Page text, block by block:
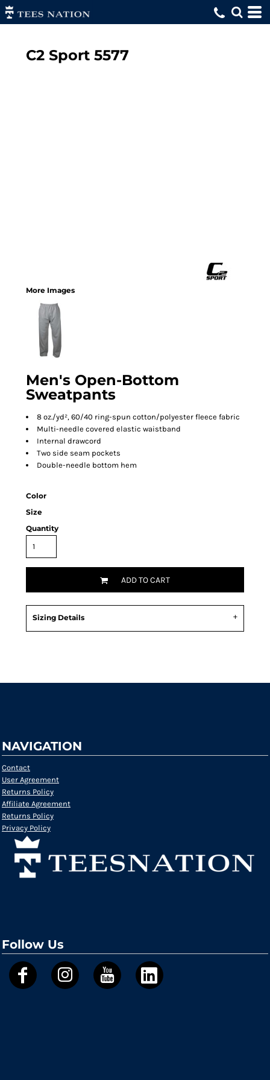
C2 Sport 5577
More Images
Men's Open-Bottom
Sweatpants
8 oz./yd², 60/40 ring-spun cotton/polyester fleece fabric
Multi-needle covered elastic waistband
Internal drawcord
Two side seam pockets
Double-needle bottom hem
Color
Size
Quantity
ADD TO CART
Sizing Details
NAVIGATION
Contact
User Agreement
Returns Policy
Affiliate Agreement
Returns Policy
Privacy Policy
Follow Us